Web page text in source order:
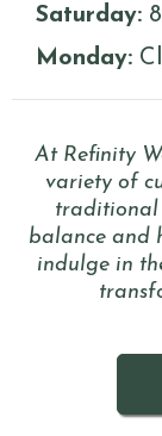
Saturday:
Monday:
At Refinity
variety of
traditional
balance and
indulge in